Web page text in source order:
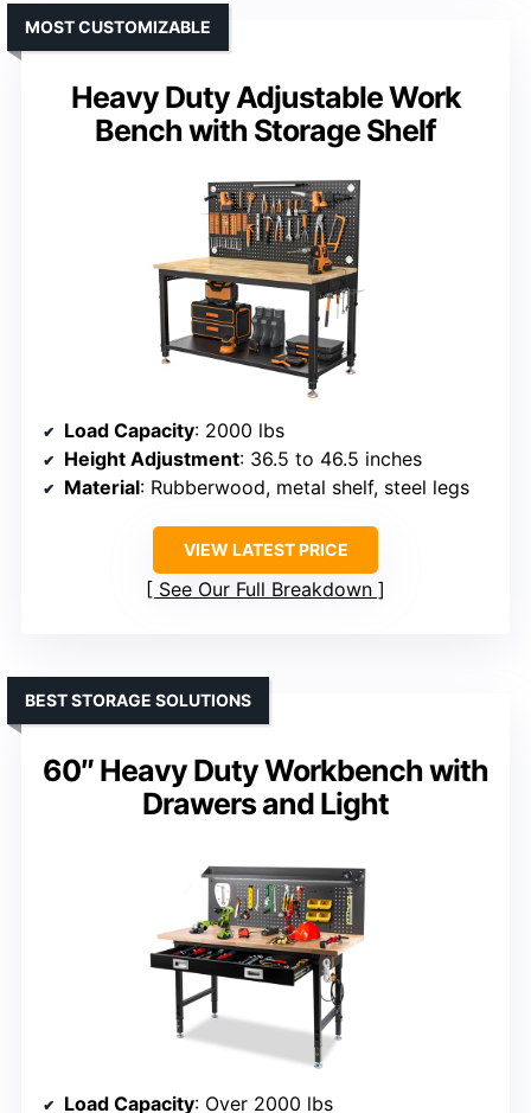
Heavy Duty Adjustable Work
Bench with Storage Shelf
MOST CUSTOMIZABLE
Load Capacity: 2000 lbs
Height Adjustment: 36.5 to 46.5 inches
Material: Rubberwood, metal shelf, steel legs
VIEW LATEST PRICE
See Our Full Breakdown
60″ Heavy Duty Workbench with
Drawers and Light
BEST STORAGE SOLUTIONS
Load Capacity: Over 2000 lbs